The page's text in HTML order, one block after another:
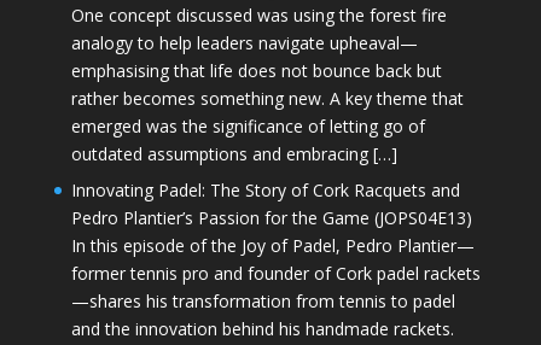
One concept discussed was using the forest fire
analogy to help leaders navigate upheaval—
emphasising that life does not bounce back but
rather becomes something new. A key theme that
emerged was the significance of letting go of
outdated assumptions and embracing […]
Innovating Padel: The Story of Cork Racquets and
Pedro Plantier’s Passion for the Game (JOPS04E13)
In this episode of the Joy of Padel, Pedro Plantier—
former tennis pro and founder of Cork padel rackets
—shares his transformation from tennis to padel
and the innovation behind his handmade rackets.